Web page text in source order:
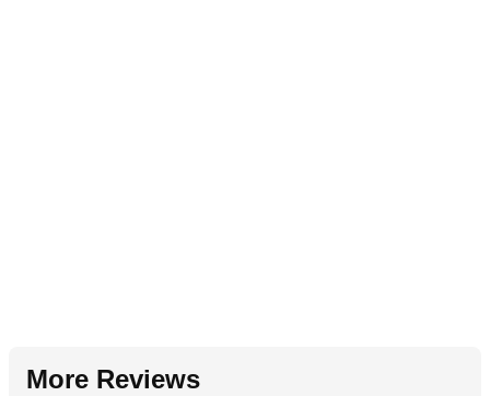
More Reviews